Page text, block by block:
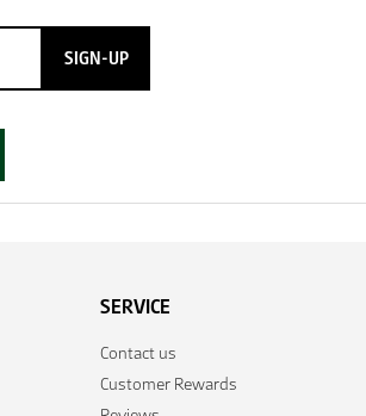
SIGN-UP
SERVICE
Contact us
Customer Rewards